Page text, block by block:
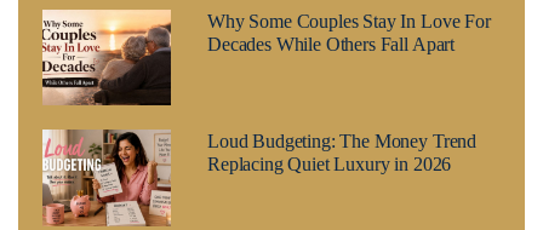
Why Some Couples Stay In Love For
Decades While Others Fall Apart
Loud Budgeting: The Money Trend
Replacing Quiet Luxury in 2026